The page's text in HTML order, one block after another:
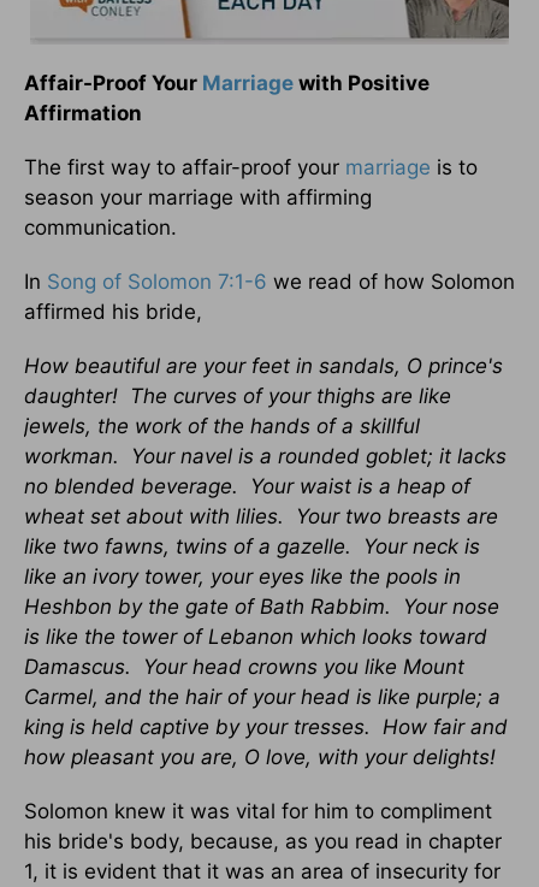
Affair-Proof Your Marriage with Positive
Affirmation
The first way to affair-proof your marriage is to
season your marriage with affirming
communication.
In Song of Solomon 7:1-6 we read of how Solomon
affirmed his bride,
How beautiful are your feet in sandals, O prince's
daughter! The curves of your thighs are like
jewels, the work of the hands of a skillful
workman. Your navel is a rounded goblet; it lacks
no blended beverage. Your waist is a heap of
wheat set about with lilies. Your two breasts are
like two fawns, twins of a gazelle. Your neck is
like an ivory tower, your eyes like the pools in
Heshbon by the gate of Bath Rabbim. Your nose
is like the tower of Lebanon which looks toward
Damascus. Your head crowns you like Mount
Carmel, and the hair of your head is like purple; a
king is held captive by your tresses. How fair and
how pleasant you are, O love, with your delights!
Solomon knew it was vital for him to compliment
his bride's body, because, as you read in chapter
1, it is evident that it was an area of insecurity for